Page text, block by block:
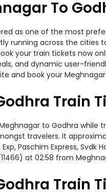
To
as one of the most
running across the
your train tickets now
and dynamic user-
and book your
Train
to Godhra while
travelers. It
Exp, Paschim Express,
at 02:58 from
Train